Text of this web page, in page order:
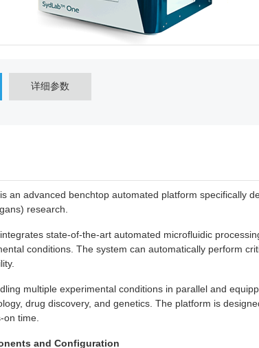
详细参数
an advanced benchtop automated platform specifically
research.
state-of-the-art automated microfluidic
conditions. The system can automatically perform
multiple experimental conditions in parallel and
drug discovery, and genetics. The platform is
on time.
and Configuration